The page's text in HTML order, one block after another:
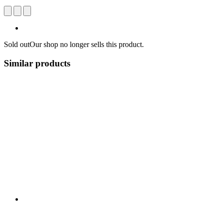
Sold outOur shop no longer sells this product.
Similar products